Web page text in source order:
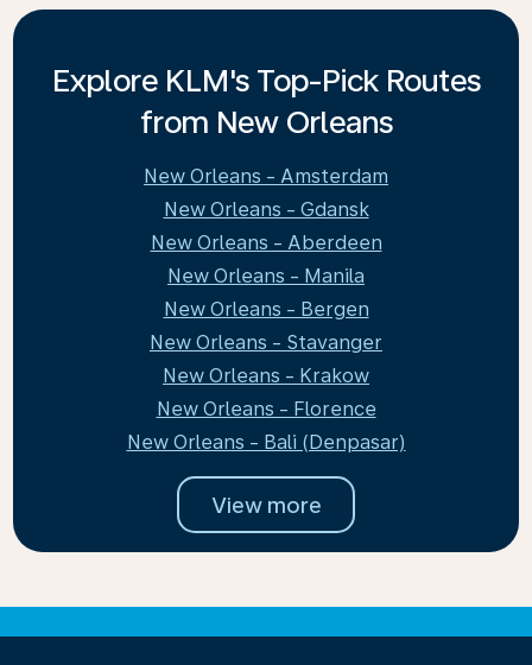
Explore KLM's Top-Pick Routes
from New Orleans
New Orleans - Amsterdam
New Orleans - Gdansk
New Orleans - Aberdeen
New Orleans - Manila
New Orleans - Bergen
New Orleans - Stavanger
New Orleans - Krakow
New Orleans - Florence
New Orleans - Bali (Denpasar)
View more